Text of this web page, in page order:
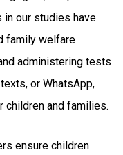
in our studies have
family welfare
administering tests
or WhatsApp,
children and families.
ensure children